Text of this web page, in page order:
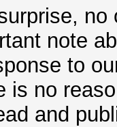
note
to
is no
and